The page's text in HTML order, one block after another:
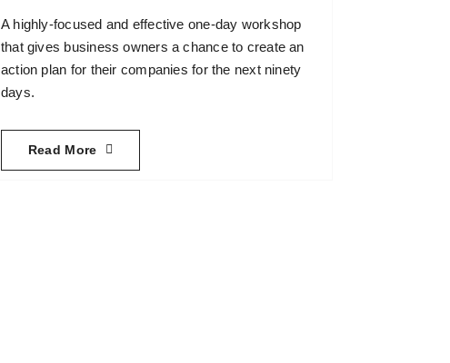
A highly-focused and effective one-day workshop
that gives business owners a chance to create an
action plan for their companies for the next ninety
days.
Read More